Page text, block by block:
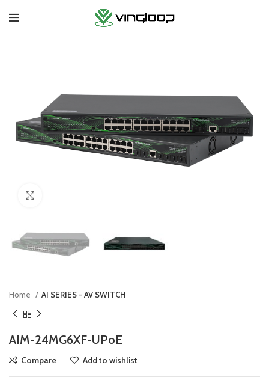
Home AI SERIES - AV SWITCH
AIM-24MG6XF-UPoE
Compare Add to wishlist